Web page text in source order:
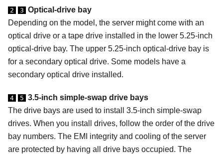
2 3 Optical-drive bay
Depending on the model, the server might come with an
optical drive or a tape drive installed in the lower 5.25-inch
optical-drive bay. The upper 5.25-inch optical-drive bay is
for a secondary optical drive. Some models have a
secondary optical drive installed.
4 5 3.5-inch simple-swap drive bays
The drive bays are used to install 3.5-inch simple-swap
drives. When you install drives, follow the order of the drive
bay numbers. The EMI integrity and cooling of the server
are protected by having all drive bays occupied. The